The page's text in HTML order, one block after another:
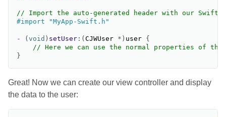
// Import the auto-generated header with our Swift
- ( void ) setUser :( CJWUser * ) user {
// Here we can use the normal properties of the
}
Great! Now we can create our view controller and display
the data to the user: